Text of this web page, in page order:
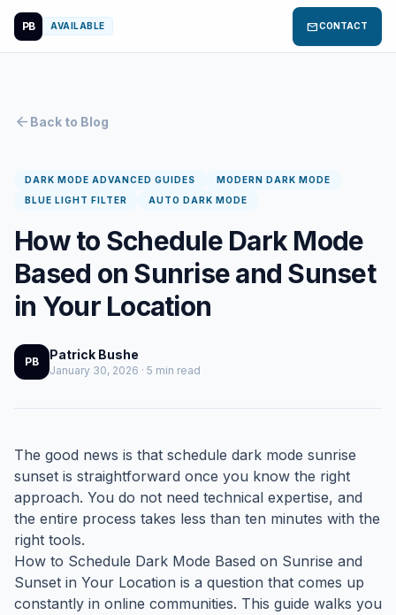
PB AVAILABLE mailCONTACT
arrow_back Back to Blog
DARK MODE ADVANCED GUIDES
MODERN DARK MODE
BLUE LIGHT FILTER
AUTO DARK MODE
How to Schedule Dark Mode
Based on Sunrise and Sunset
in Your Location
PB Patrick Bushe
January 30, 2026 · 5 min read
The good news is that schedule dark mode sunrise
sunset is straightforward once you know the right
approach. You do not need technical expertise, and
the entire process takes less than ten minutes with the
right tools.
How to Schedule Dark Mode Based on Sunrise and
Sunset in Your Location is a question that comes up
constantly in online communities. This guide walks you